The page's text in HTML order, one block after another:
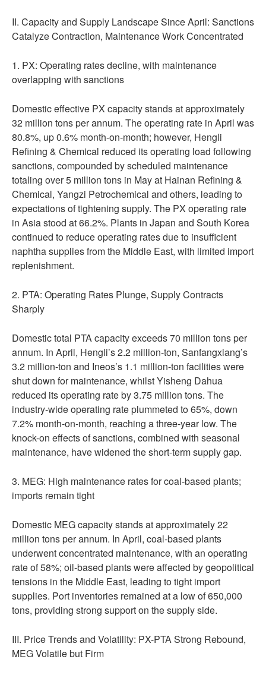
II. Capacity and Supply Landscape Since April: Sanctions
Catalyze Contraction, Maintenance Work Concentrated
1. PX: Operating rates decline, with maintenance
overlapping with sanctions
Domestic effective PX capacity stands at approximately
32 million tons per annum. The operating rate in April was
80.8%, up 0.6% month-on-month; however, Hengli
Refining & Chemical reduced its operating load following
sanctions, compounded by scheduled maintenance
totaling over 5 million tons in May at Hainan Refining &
Chemical, Yangzi Petrochemical and others, leading to
expectations of tightening supply. The PX operating rate
in Asia stood at 66.2%. Plants in Japan and South Korea
continued to reduce operating rates due to insufficient
naphtha supplies from the Middle East, with limited import
replenishment.
2. PTA: Operating Rates Plunge, Supply Contracts
Sharply
Domestic total PTA capacity exceeds 70 million tons per
annum. In April, Hengli’s 2.2 million-ton, Sanfangxiang’s
3.2 million-ton and Ineos’s 1.1 million-ton facilities were
shut down for maintenance, whilst Yisheng Dahua
reduced its operating rate by 3.75 million tons. The
industry-wide operating rate plummeted to 65%, down
7.2% month-on-month, reaching a three-year low. The
knock-on effects of sanctions, combined with seasonal
maintenance, have widened the short-term supply gap.
3. MEG: High maintenance rates for coal-based plants;
imports remain tight
Domestic MEG capacity stands at approximately 22
million tons per annum. In April, coal-based plants
underwent concentrated maintenance, with an operating
rate of 58%; oil-based plants were affected by geopolitical
tensions in the Middle East, leading to tight import
supplies. Port inventories remained at a low of 650,000
tons, providing strong support on the supply side.
III. Price Trends and Volatility: PX-PTA Strong Rebound,
MEG Volatile but Firm